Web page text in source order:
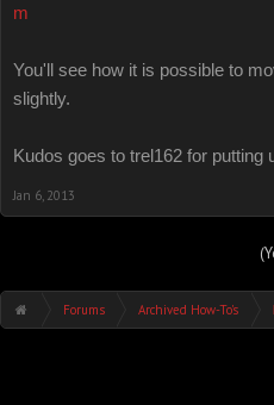
m
You'll see how it is possible to
slightly.
Kudos goes to trel162 for putting
Jan 6, 2013
Forums Archived How-To's